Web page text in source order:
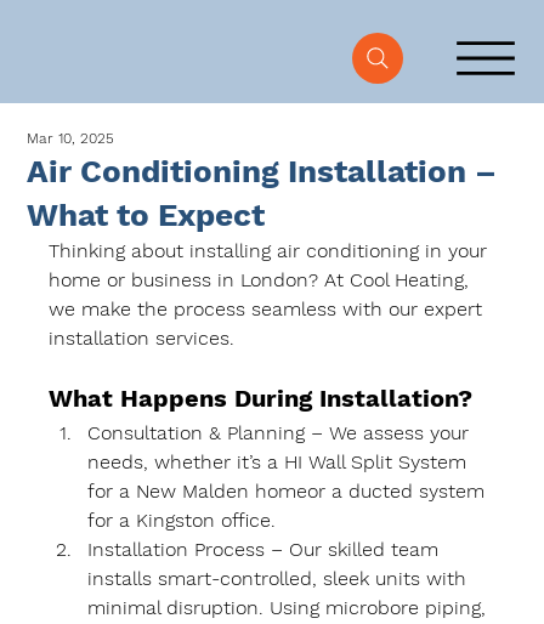
Air Conditioning Installation –
What to Expect
Mar 10, 2025
Thinking about installing air conditioning in your
home or business in London? At Cool Heating,
we make the process seamless with our expert
installation services.
What Happens During Installation?
Consultation & Planning – We assess your
needs, whether it’s a HI Wall Split System
for a New Malden homeor a ducted system
for a Kingston office.
Installation Process – Our skilled team
installs smart-controlled, sleek units with
minimal disruption. Using microbore piping,